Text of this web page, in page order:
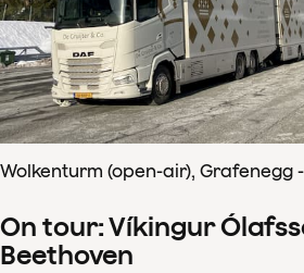
Wolkenturm (open-air), Grafenegg
On tour: Víkingur
Beethoven